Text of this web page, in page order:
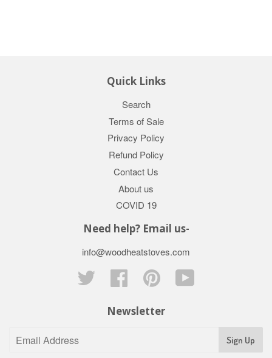
Quick Links
Search
Terms of Sale
Privacy Policy
Refund Policy
Contact Us
About us
COVID 19
Need help? Email us-
info@woodheatstoves.com
Twitter
Facebook Pinterest
Newsletter
Sign Up